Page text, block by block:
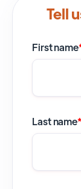
Tell
First name
Last name*